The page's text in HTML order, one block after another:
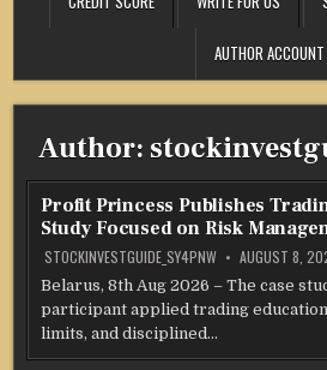
AUTHOR ACCOUNT
Author:
Profit Princess Publishes
Study Focused on Risk
STOCKINVESTGUIDE_SY4PNW AUGUST 8,
Belarus, 8th Aug 2026 – The case
participant applied trading
limits, and disciplined…